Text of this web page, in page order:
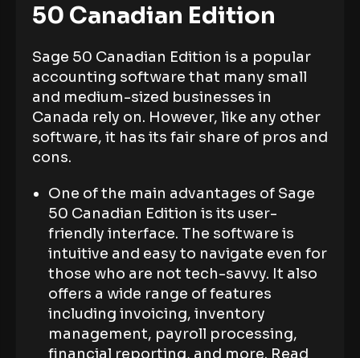
50 Canadian Edition
Sage 50 Canadian Edition is a popular
accounting software that many small
and medium-sized businesses in
Canada rely on. However, like any other
software, it has its fair share of pros and
cons.
One of the main advantages of Sage
50 Canadian Edition is its user-
friendly interface. The software is
intuitive and easy to navigate even for
those who are not tech-savvy. It also
offers a wide range of features
including invoicing, inventory
management, payroll processing,
financial reporting, and more. Read